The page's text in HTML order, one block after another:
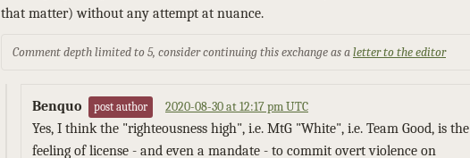
that matter) without any attempt at nuance.
Comment depth limited to 5, consider continuing this exchange as aletter to the editor
Benquo post author 2020-08-30 at 12:17 pm UTC
Yes, I think the "righteousness high", i.e. MtG "White", i.e. Team Good, is the
feeling of license - and even a mandate - to commit overt violence on